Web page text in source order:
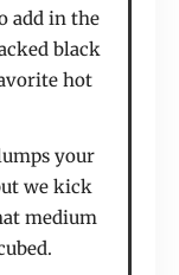
add in the
black
hot
your
we kick
medium